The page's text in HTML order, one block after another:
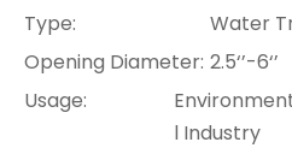
Type:
Water
Opening Diameter: 2.5‘’-6‘’
Usage:
l Industry